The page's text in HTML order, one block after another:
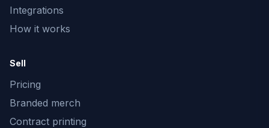
Integrations
How it works
Sell
Pricing
Branded merch
Contract printing